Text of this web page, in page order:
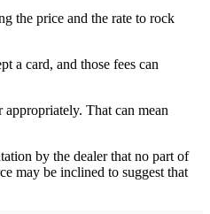
the price and the rate to rock
a card, and those fees can
That can mean
by the dealer that no part of
may be inclined to suggest that